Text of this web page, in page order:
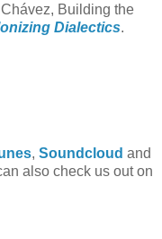
Building the
Dialectics.
, Soundcloud and
also check us out on